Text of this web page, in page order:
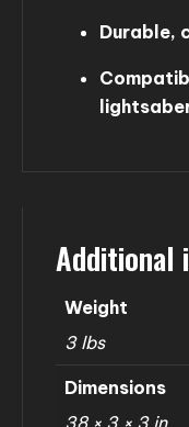
Durable,
Additional
Weight
3 lbs
Dimensions